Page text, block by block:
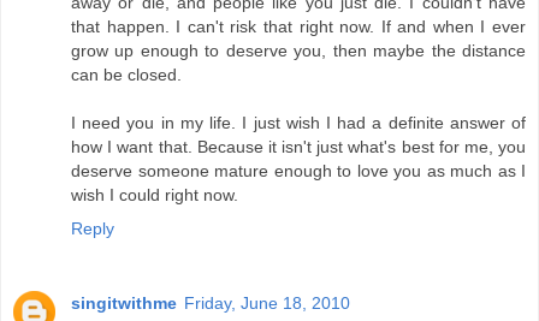
that happen. I can't risk that right now. If and when I ever
grow up enough to deserve you, then maybe the distance
can be closed.
I need you in my life. I just wish I had a definite answer of
how I want that. Because it isn't just what's best for me, you
deserve someone mature enough to love you as much as I
wish I could right now.
Reply
singitwithme Friday, June 18, 2010